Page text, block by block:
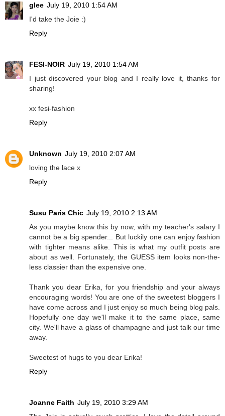
glee July 19, 2010 1:54 AM
I'd take the Joie :)
Reply
FESI-NOIR July 19, 2010 1:54 AM
I just discovered your blog and I really love it, thanks for
sharing!
xx fesi-fashion
Reply
Unknown July 19, 2010 2:07 AM
loving the lace x
Reply
Susu Paris Chic July 19, 2010 2:13 AM
As you maybe know this by now, with my teacher's salary I
cannot be a big spender... But luckily one can enjoy fashion
with tighter means alike. This is what my outfit posts are
about as well. Fortunately, the GUESS item looks non-the-
less classier than the expensive one.
Thank you dear Erika, for you friendship and your always
encouraging words! You are one of the sweetest bloggers I
have come across and I just enjoy so much being blog pals.
Hopefully one day we'll make it to the same place, same
city. We'll have a glass of champagne and just talk our time
away.
Sweetest of hugs to you dear Erika!
Reply
Joanne Faith July 19, 2010 3:29 AM